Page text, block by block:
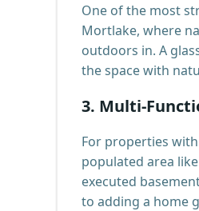
One of the most
Mortlake, where
outdoors in. A
the space with
3. Multi-
For properties
populated area
executed
to adding a home